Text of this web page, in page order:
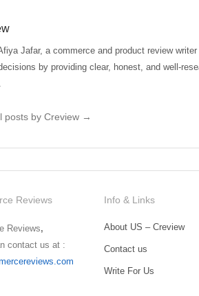
Jafar, a commerce and product review
by providing clear, honest, and well-
posts by Creview →
Reviews
Reviews,
contact us at :
Info & Links
About US – Creview
Contact us
Write For Us